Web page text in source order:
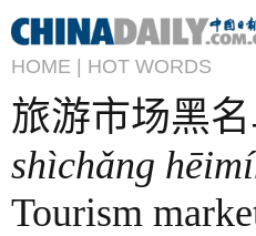
HOME | HOT WORDS
旅游市场黑
shìchǎng
Tourism